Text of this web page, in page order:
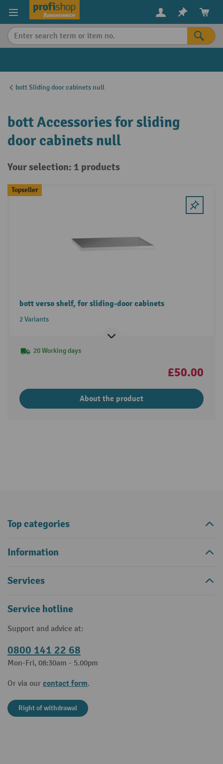
content
bott Sliding door cabinets null
bott Accessories for sliding
door cabinets null
Your selection: 1 products
Topseller
bott verso shelf, for sliding-door cabinets
2 Variants
20 Working days
£50.00
About the product
Top categories
Information
Services
Service hotline
Support and advice at:
0800 141 22 68
Mon-Fri, 08:30am - 5.00pm
Or via our contact form.
Right of withdrawal